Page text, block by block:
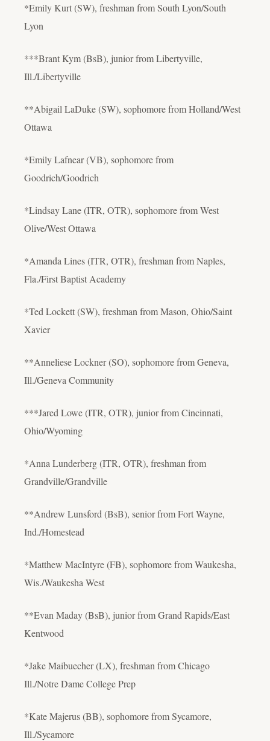
*Emily Kurt (SW), freshman from South Lyon/South
Lyon
***Brant Kym (BsB), junior from Libertyville,
Ill./Libertyville
**Abigail LaDuke (SW), sophomore from Holland/West
Ottawa
*Emily Lafnear (VB), sophomore from
Goodrich/Goodrich
*Lindsay Lane (ITR, OTR), sophomore from West
Olive/West Ottawa
*Amanda Lines (ITR, OTR), freshman from Naples,
Fla./First Baptist Academy
*Ted Lockett (SW), freshman from Mason, Ohio/Saint
Xavier
**Anneliese Lockner (SO), sophomore from Geneva,
Ill./Geneva Community
***Jared Lowe (ITR, OTR), junior from Cincinnati,
Ohio/Wyoming
*Anna Lunderberg (ITR, OTR), freshman from
Grandville/Grandville
**Andrew Lunsford (BsB), senior from Fort Wayne,
Ind./Homestead
*Matthew MacIntyre (FB), sophomore from Waukesha,
Wis./Waukesha West
**Evan Maday (BsB), junior from Grand Rapids/East
Kentwood
*Jake Maibuecher (LX), freshman from Chicago
Ill./Notre Dame College Prep
*Kate Majerus (BB), sophomore from Sycamore,
Ill./Sycamore